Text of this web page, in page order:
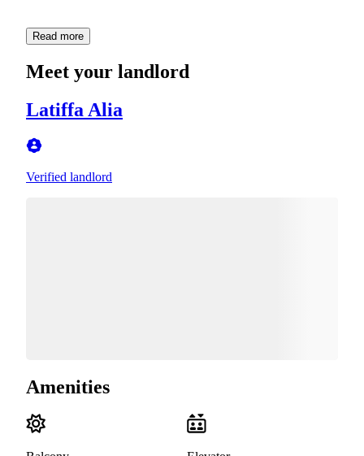
Read more
Meet your landlord
Latiffa Alia
Verified landlord
Amenities